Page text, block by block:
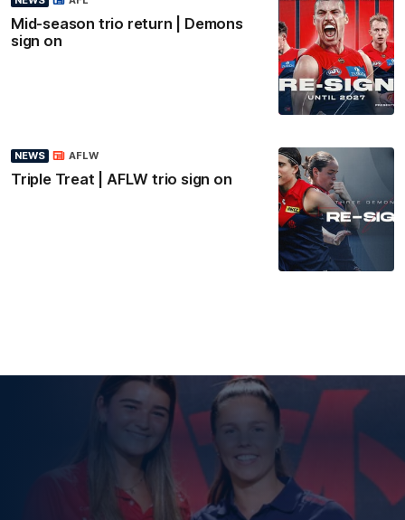
Mid-season trio return | Demons
sign on
NEWS
Triple Treat | AFLW trio sign on
AFLW